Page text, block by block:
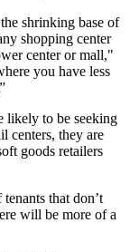
shrinking base of
shopping center
center or mall,"
you have less
likely to be seeking
centers, they are
goods retailers
that don’t
will be more of a